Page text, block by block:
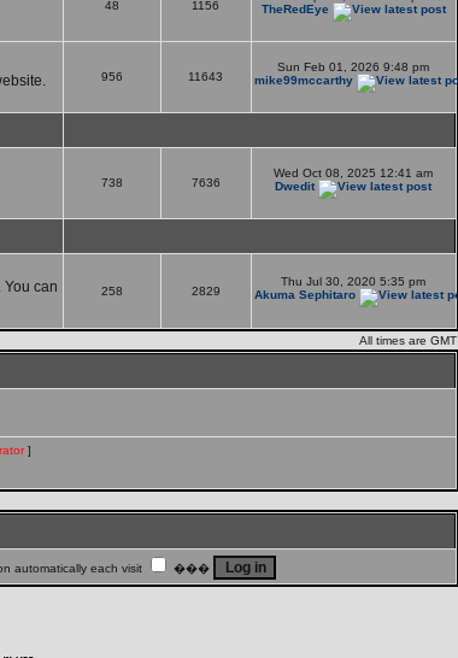
48 1156
TheRedEye
956 11643
Sun Feb 01, 2026 9:48 pm
mike99mccarthy
738 7636
Wed Oct 08, 2025 12:41 am
Dwedit
You can
258 2829
Thu Jul 30, 2020 5:35 pm
Akuma Sephitaro
All times are GMT
]
each visit ���